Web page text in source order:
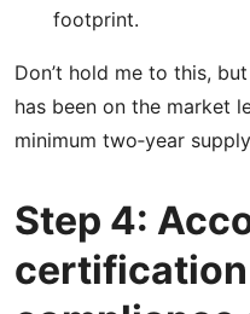
footprint.
Don’t hold me to this,
has been on the market
minimum two‑year
Step 4: